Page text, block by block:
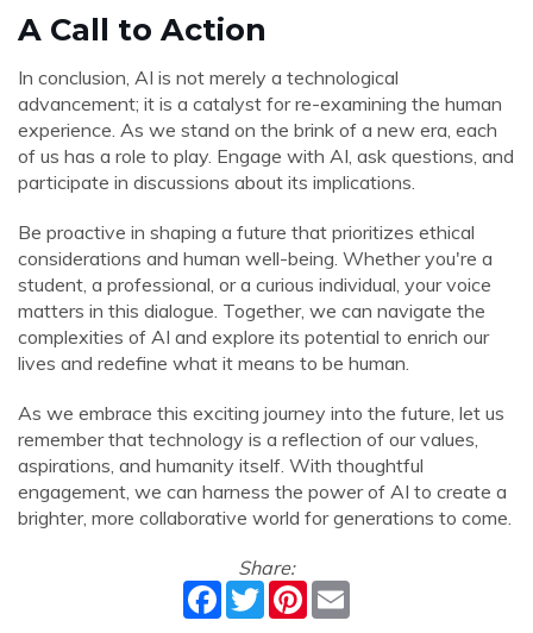
A Call to Action
In conclusion, AI is not merely a technological
advancement; it is a catalyst for re-examining the human
experience. As we stand on the brink of a new era, each
of us has a role to play. Engage with AI, ask questions, and
participate in discussions about its implications.
Be proactive in shaping a future that prioritizes ethical
considerations and human well-being. Whether you're a
student, a professional, or a curious individual, your voice
matters in this dialogue. Together, we can navigate the
complexities of AI and explore its potential to enrich our
lives and redefine what it means to be human.
As we embrace this exciting journey into the future, let us
remember that technology is a reflection of our values,
aspirations, and humanity itself. With thoughtful
engagement, we can harness the power of AI to create a
brighter, more collaborative world for generations to come.
Share:
Facebook
TwitterPinterest